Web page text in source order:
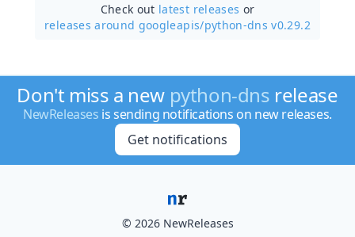
Check out latest releases or
releases around googleapis/python-dns v0.29.2
Don't miss a new python-dns release
NewReleases is sending notifications on new releases.
Get notifications
© 2026 NewReleases